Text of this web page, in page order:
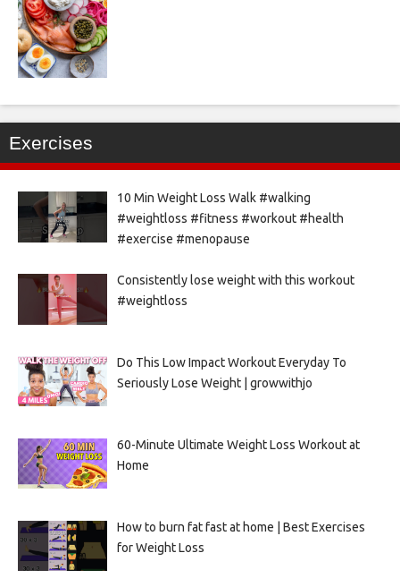
Exercises
10 Min Weight Loss Walk #walking
#weightloss #fitness #workout #health
#exercise #menopause
Consistently lose weight with this workout
#weightloss
Do This Low Impact Workout Everyday To
Seriously Lose Weight | growwithjo
60-Minute Ultimate Weight Loss Workout at
Home
How to burn fat fast at home | Best Exercises
for Weight Loss